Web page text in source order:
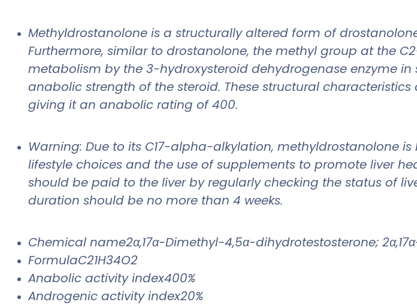
Methyldrostanolone is a structurally altered form of
Furthermore, similar to drostanolone, the methyl group at the
metabolism by the 3-hydroxysteroid dehydrogenase enzyme
anabolic strength of the steroid. These structural
giving it an anabolic rating of 400.
Warning: Due to its C17-alpha-alkylation, methyldrostanolone
lifestyle choices and the use of supplements to promote liver
should be paid to the liver by regularly checking the status of
duration should be no more than 4 weeks.
Chemical name2α,17α-Dimethyl-4,5α-dihydrotestosterone;
FormulaC21H34O2
Anabolic activity index400%
Androgenic activity index20%